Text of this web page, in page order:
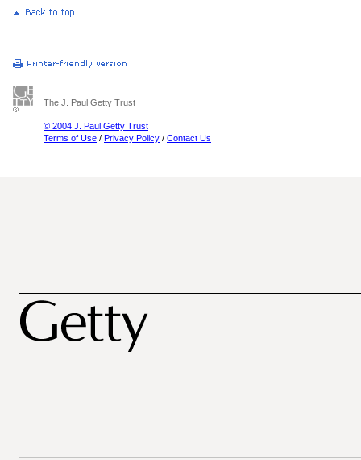
The J. Paul Getty Trust
© 2004 J. Paul Getty Trust
Terms of Use / Privacy Policy / Contact Us